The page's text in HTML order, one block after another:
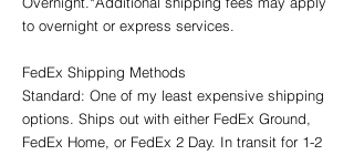
to overnight or express services.
FedEx Shipping Methods
Standard: One of my least expensive shipping
options. Ships out with either FedEx Ground,
FedEx Home, or FedEx 2 Day. In transit for 1-2